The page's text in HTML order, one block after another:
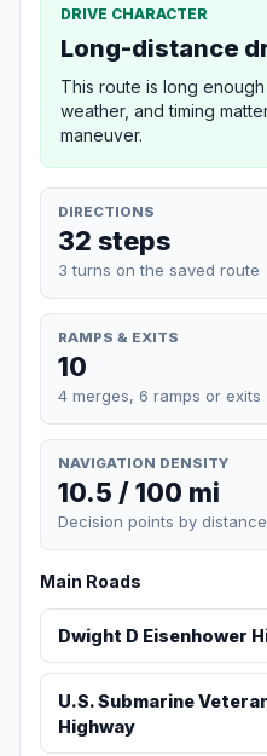
DRIVE CHARACTER
Long-distance
This route is long
weather, and timing
maneuver.
DIRECTIONS
32 steps
3 turns on the saved route
RAMPS & EXITS
10
4 merges, 6 ramps or exits
NAVIGATION DENSITY
10.5 / 100 mi
Decision points by distance
Main Roads
Dwight D Eisenhower
U.S. Submarine
Highway